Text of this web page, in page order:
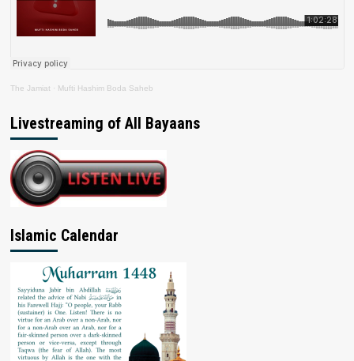
The Jamiat · Mufti Hashim Boda Saheb
Livestreaming of All Bayaans
Islamic Calendar